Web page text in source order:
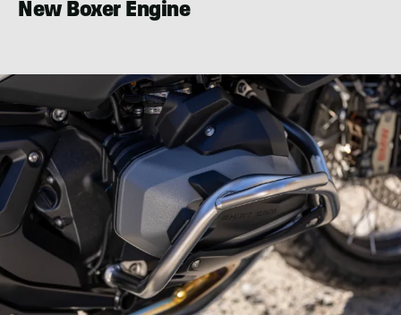
New Boxer Engine